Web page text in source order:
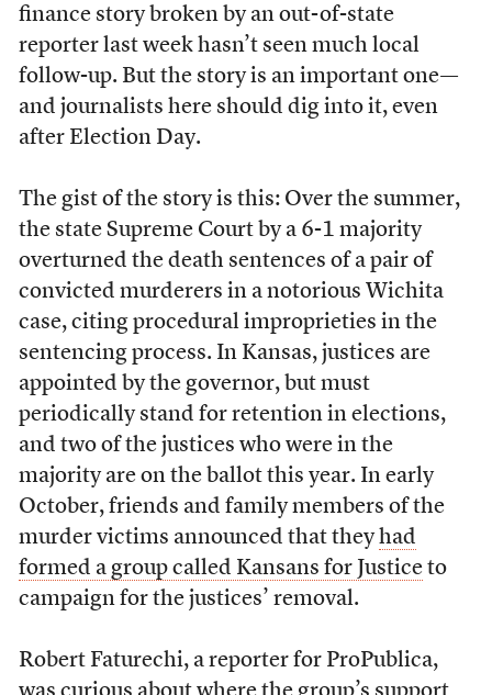
finance story broken by an out-of-state
reporter last week hasn’t seen much local
follow-up. But the story is an important one—
and journalists here should dig into it, even
after Election Day.
The gist of the story is this: Over the summer,
the state Supreme Court by a 6-1 majority
overturned the death sentences of a pair of
convicted murderers in a notorious Wichita
case, citing procedural improprieties in the
sentencing process. In Kansas, justices are
appointed by the governor, but must
periodically stand for retention in elections,
and two of the justices who were in the
majority are on the ballot this year. In early
October, friends and family members of the
murder victims announced that theyhad
formed a group called Kansans for Justiceto
campaign for the justices’ removal.
Robert Faturechi, a reporter for ProPublica,